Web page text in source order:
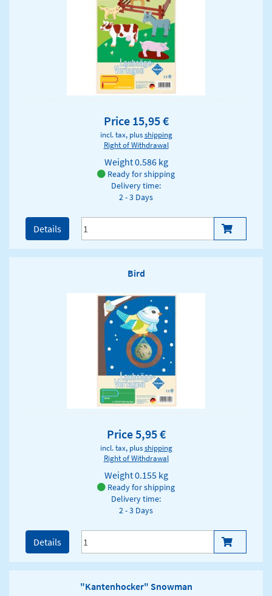
Price 15,95 €
incl. tax, plusshipping
Right of Withdrawal
Weight0.586 kg
Ready for shipping
Delivery time:
2 - 3 Days
Details
Bird
Price 5,95 €
incl. tax, plusshipping
Right of Withdrawal
Weight0.155 kg
Ready for shipping
Delivery time:
2 - 3 Days
Details
"Kantenhocker" Snowman